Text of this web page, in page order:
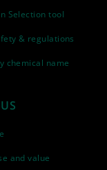
Selection tool
& regulations
chemical name
and value